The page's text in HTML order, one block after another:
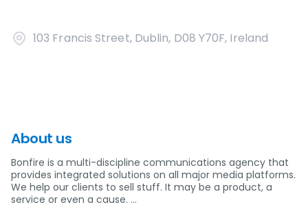
103 Francis Street, Dublin, D08 Y70F, Ireland
About us
Bonfire is a multi-discipline communications agency that
provides integrated solutions on all major media platforms.
We help our clients to sell stuff. It may be a product, a
service or even a cause. …